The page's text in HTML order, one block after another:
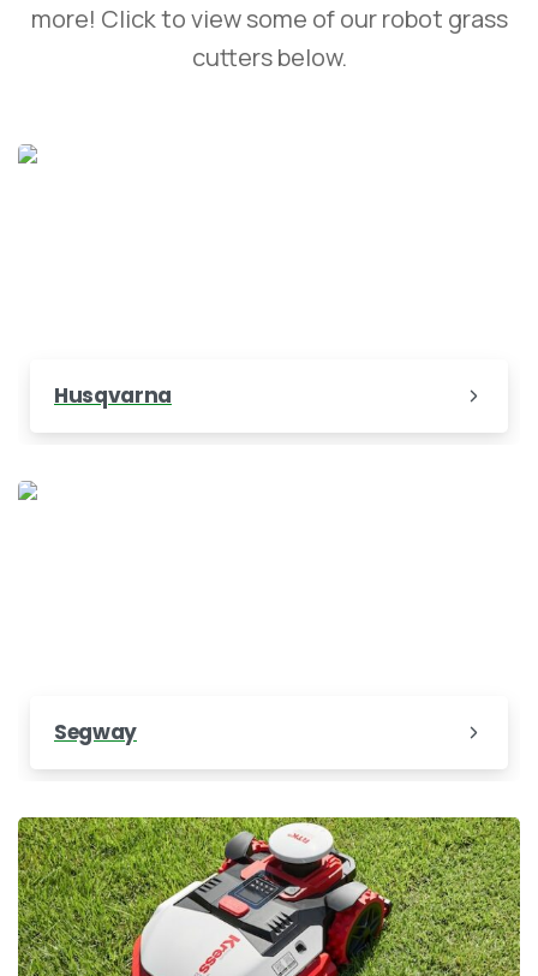
more! Click to view some of our robot grass
cutters below.
Husqvarna
Segway